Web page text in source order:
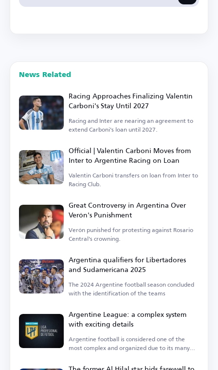
News Related
Racing Approaches Finalizing Valentín
Carboni's Stay Until 2027
Racing and Inter are nearing an agreement to
extend Carboni's loan until 2027.
Official | Valentin Carboni Moves from
Inter to Argentine Racing on Loan
Valentin Carboni transfers on loan from Inter to
Racing Club.
Great Controversy in Argentina Over
Verón's Punishment
Verón punished for protesting against Rosario
Central's crowning.
Argentina qualifiers for Libertadores
and Sudamericana 2025
The 2024 Argentine football season concluded
with the identification of the teams
Argentine League: a complex system
with exciting details
Argentine football is considered one of the
most complex and organized due to its many...